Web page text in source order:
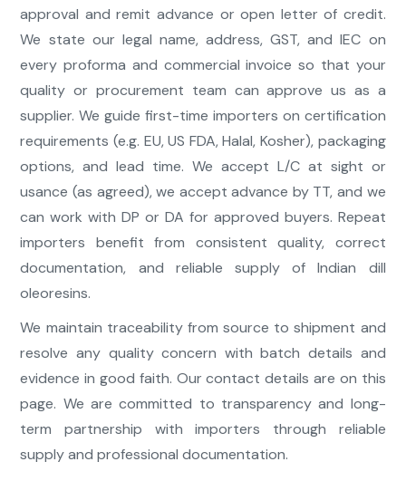
approval and remit advance or open letter of credit.
We state our legal name, address, GST, and IEC on
every proforma and commercial invoice so that your
quality or procurement team can approve us as a
supplier. We guide first-time importers on certification
requirements (e.g. EU, US FDA, Halal, Kosher), packaging
options, and lead time. We accept L/C at sight or
usance (as agreed), we accept advance by TT, and we
can work with DP or DA for approved buyers. Repeat
importers benefit from consistent quality, correct
documentation, and reliable supply of Indian dill
oleoresins.
We maintain traceability from source to shipment and
resolve any quality concern with batch details and
evidence in good faith. Our contact details are on this
page. We are committed to transparency and long-
term partnership with importers through reliable
supply and professional documentation.